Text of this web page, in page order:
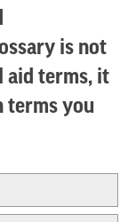
is not
aid terms, it
terms you